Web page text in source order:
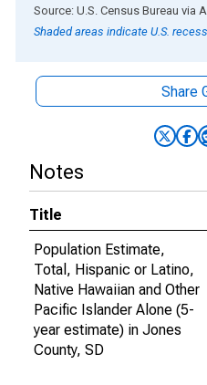
End of interactive chart.
Source: U.S. Census Bureau via
Shaded areas indicate U.S.
Share
Notes
Title
Population Estimate,
Total, Hispanic or Latino,
Native Hawaiian and Other
Pacific Islander Alone (5-
year estimate) in Jones
County, SD